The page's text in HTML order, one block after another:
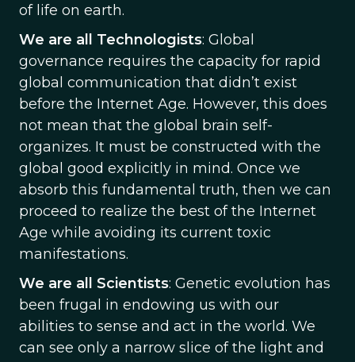
of life on earth.
We are all Technologists: Global
governance requires the capacity for rapid
global communication that didn’t exist
before the Internet Age. However, this does
not mean that the global brain self-
organizes. It must be constructed with the
global good explicitly in mind. Once we
absorb this fundamental truth, then we can
proceed to realize the best of the Internet
Age while avoiding its current toxic
manifestations.
We are all Scientists: Genetic evolution has
been frugal in endowing us with our
abilities to sense and act in the world. We
can see only a narrow slice of the light and